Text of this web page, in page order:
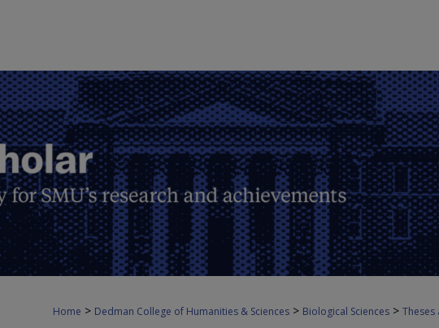
Home > Dedman College of Humanities & Sciences > Biological Sciences >